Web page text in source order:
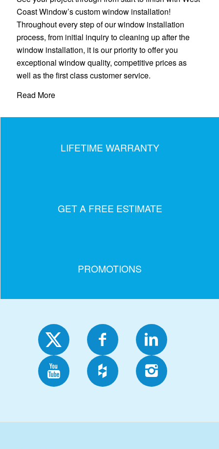
Coast Window’s custom window installation!
Throughout every step of our window installation
process, from initial inquiry to cleaning up after the
window installation, it is our priority to offer you
exceptional window quality, competitive prices as
well as the first class customer service.
Read More
LIFETIME WARRANTY
GET A FREE ESTIMATE
PROMOTIONS